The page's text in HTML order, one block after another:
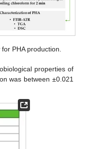
PHA production.
properties of
was between ±0.021